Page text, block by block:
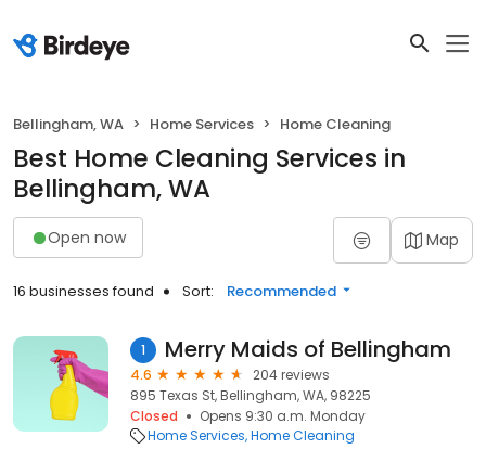
Bellingham, WA Home Services Home Cleaning
Best Home Cleaning Services in
Bellingham, WA
Open now Map
16 businesses found Sort: Recommended
1 Merry Maids of Bellingham
4.6
204 reviews
895 Texas St, Bellingham, WA, 98225
Closed
Opens 9:30 a.m. Monday
Home Services Home Cleaning